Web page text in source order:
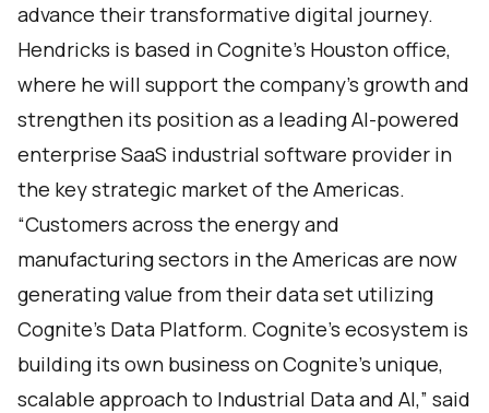
advance their transformative digital journey.
Hendricks is based in Cognite's Houston office,
where he will support the company's growth and
strengthen its position as a leading AI-powered
enterprise SaaS industrial software provider in
the key strategic market of the Americas.
“Customers across the energy and
manufacturing sectors in the Americas are now
generating value from their data set utilizing
Cognite’s Data Platform. Cognite’s ecosystem is
building its own business on Cognite’s unique,
scalable approach to Industrial Data and AI,” said